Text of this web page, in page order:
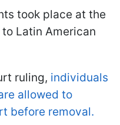
took place at the
Latin American
ruling, individuals
allowed to
before removal.